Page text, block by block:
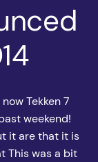
Tekken 7
weekend!
it are that it is
This was a bit